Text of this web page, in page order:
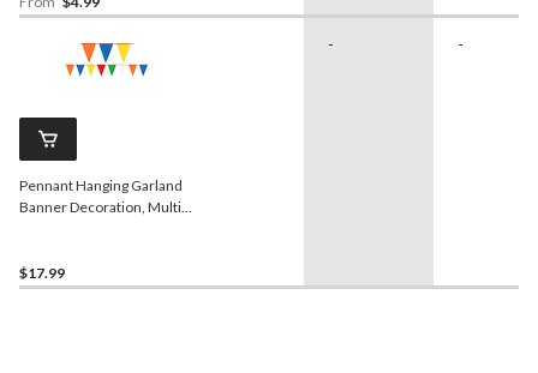
Pennant Hanging Garland
Banner Decoration, Multi-
$17.99
- -